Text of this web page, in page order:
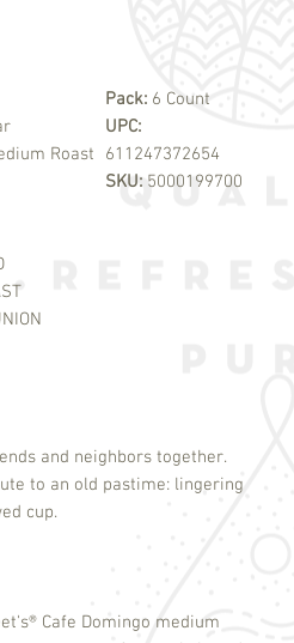
Roast
Pack: 6 Count
UPC:
611247372654
SKU: 5000199700
and neighbors together.
to an old pastime: lingering
cup.
® Cafe Domingo medium